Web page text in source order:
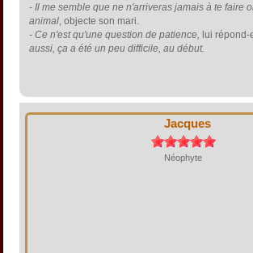
- Il me semble que ne n'arriveras jamais à te faire
animal , objecte son mari.
- Ce n'est qu'une question de patience, lui
aussi, ça a été un peu difficile, au début.
Jacques
Néophyte